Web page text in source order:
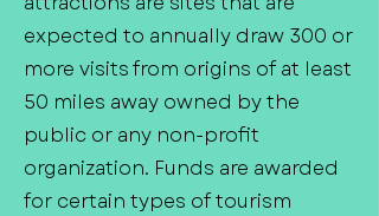
expected to annually draw 300 or
more visits from origins of at least
50 miles away owned by the
public or any non-profit
organization. Funds are awarded
for certain types of tourism